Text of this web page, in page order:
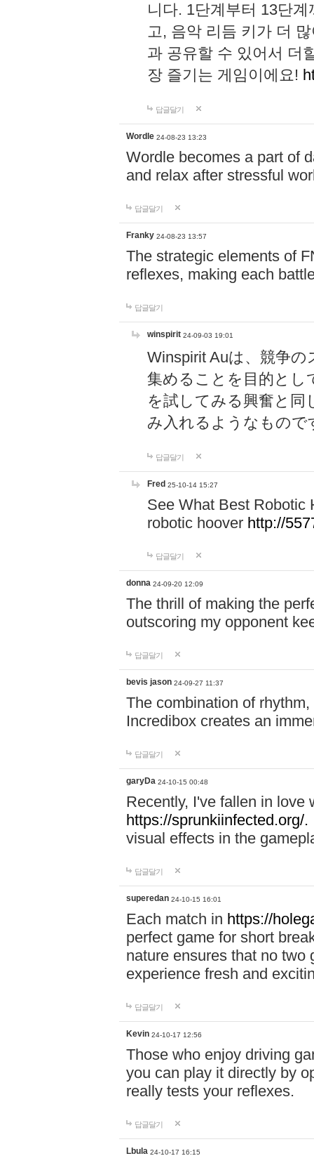
니다. 1단계부터 13단
고, 음악 리듬 키가 더
과 공유할 수 있어서 더
장 즐기는 게임이에요!
답글달기
Wordle 24-08-23 13:23
Wordle becomes a part of
and relax after stressful
답글달기
Franky 24-08-23 13:57
The strategic elements of
reflexes, making each
답글달기
winspirit 24-09-03 19:01
Winspirit Auは、競争
集めることを目的とし
を試してみる興奮と同
み入れるようなもので
답글달기
Fred 25-10-14 15:27
See What Best Robotic
robotic hoover http://
답글달기
donna 24-09-20 12:09
The thrill of making the
outscoring my opponent
답글달기
bevis jason 24-09-27 11:37
The combination of
Incredibox creates an
답글달기
garyDa 24-10-15 00:48
Recently, I've fallen in love
https://sprunkiinfected.org/.
visual effects in the
답글달기
superedan 24-10-15 16:01
Each match in https://
perfect game for short
nature ensures that no two
experience fresh and
답글달기
Kevin 24-10-17 12:56
Those who enjoy driving
you can play it directly by
really tests your reflexes.
답글달기
Lbula 24-10-17 16:15